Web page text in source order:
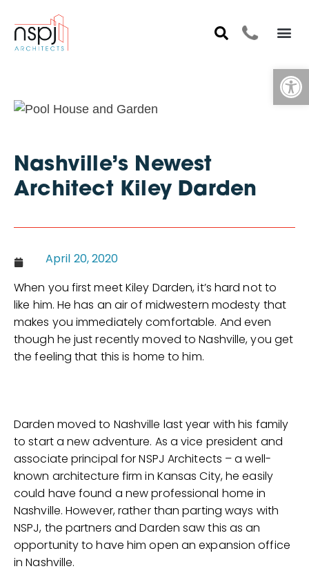
Nashville’s Newest
Architect Kiley Darden
April 20, 2020
When you first meet Kiley Darden, it’s hard not to
like him. He has an air of midwestern modesty that
makes you immediately comfortable. And even
though he just recently moved to Nashville, you get
the feeling that this is home to him.
Darden moved to Nashville last year with his family
to start a new adventure. As a vice president and
associate principal for NSPJ Architects – a well-
known architecture firm in Kansas City, he easily
could have found a new professional home in
Nashville. However, rather than parting ways with
NSPJ, the partners and Darden saw this as an
opportunity to have him open an expansion office
in Nashville.